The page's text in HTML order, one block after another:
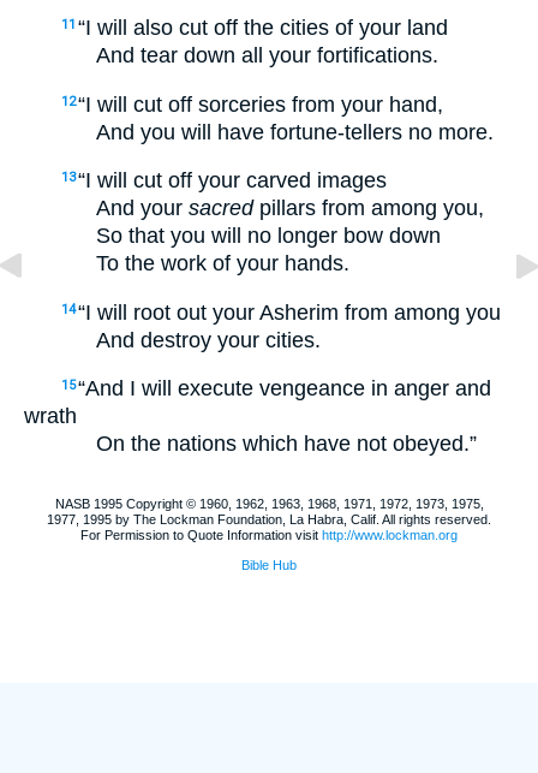
11 “I will also cut off the cities of your land
And tear down all your fortifications.
12“I will cut off sorceries from your hand,
And you will have fortune-tellers no more.
13“I will cut off your carved images
And your sacredpillars from among you,
So that you will no longer bow down
To the work of your hands.
14“I will root out your Asherim from among you
And destroy your cities.
15“And I will execute vengeance in anger and
wrath
On the nations which have not obeyed.”
NASB 1995 Copyright © 1960, 1962, 1963, 1968, 1971, 1972, 1973, 1975,
1977, 1995 by The Lockman Foundation, La Habra, Calif. All rights reserved.
For Permission to Quote Information visit http://www.lockman.org
Bible Hub